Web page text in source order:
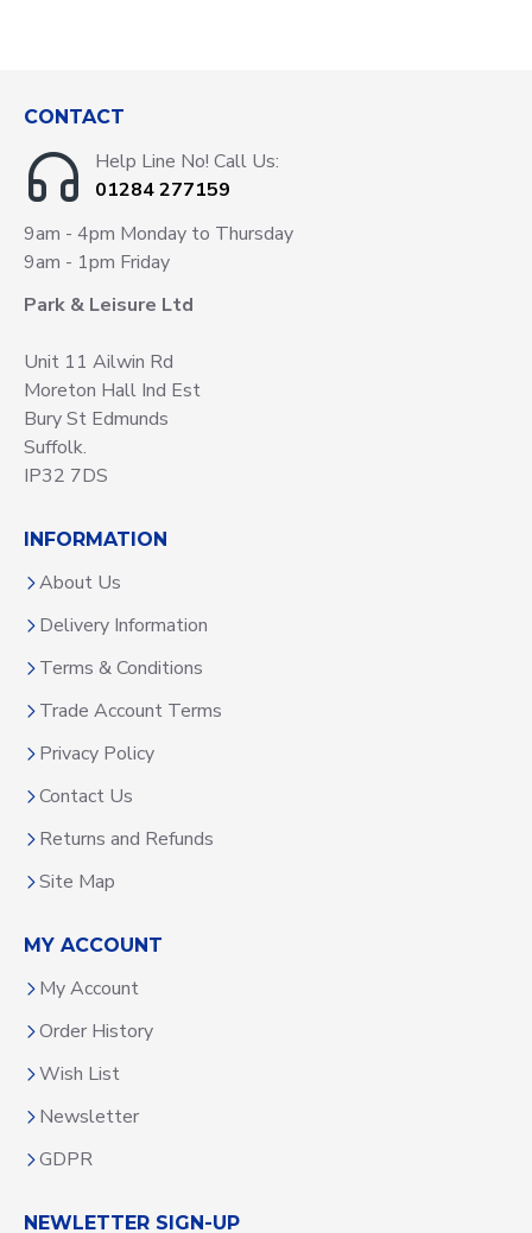
CONTACT
Help Line No! Call Us:
01284 277159
9am - 4pm Monday to Thursday
9am - 1pm Friday
Park & Leisure Ltd
Unit 11 Ailwin Rd
Moreton Hall Ind Est
Bury St Edmunds
Suffolk.
IP32 7DS
INFORMATION
About Us
Delivery Information
Terms & Conditions
Trade Account Terms
Privacy Policy
Contact Us
Returns and Refunds
Site Map
MY ACCOUNT
My Account
Order History
Wish List
Newsletter
GDPR
NEWLETTER SIGN-UP